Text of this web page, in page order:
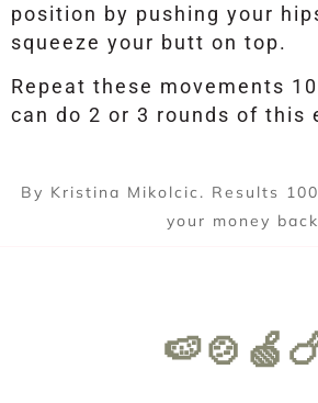
position by pushing your
squeeze your butt on top.
Repeat these movements
can do 2 or 3 rounds of this
By Kristina Mikolcic. Results
your money